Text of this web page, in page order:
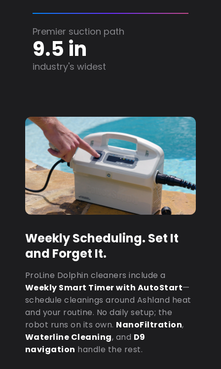
Premier suction path
9.5 in
industry's widest
Weekly Scheduling. Set It
and Forget It.
ProLine Dolphin cleaners include a
Weekly Smart Timer with AutoStart—
schedule cleanings around Ashland heat
and your routine. No daily setup; the
robot runs on its own. NanoFiltration,
Waterline Cleaning, and D9
navigation handle the rest.